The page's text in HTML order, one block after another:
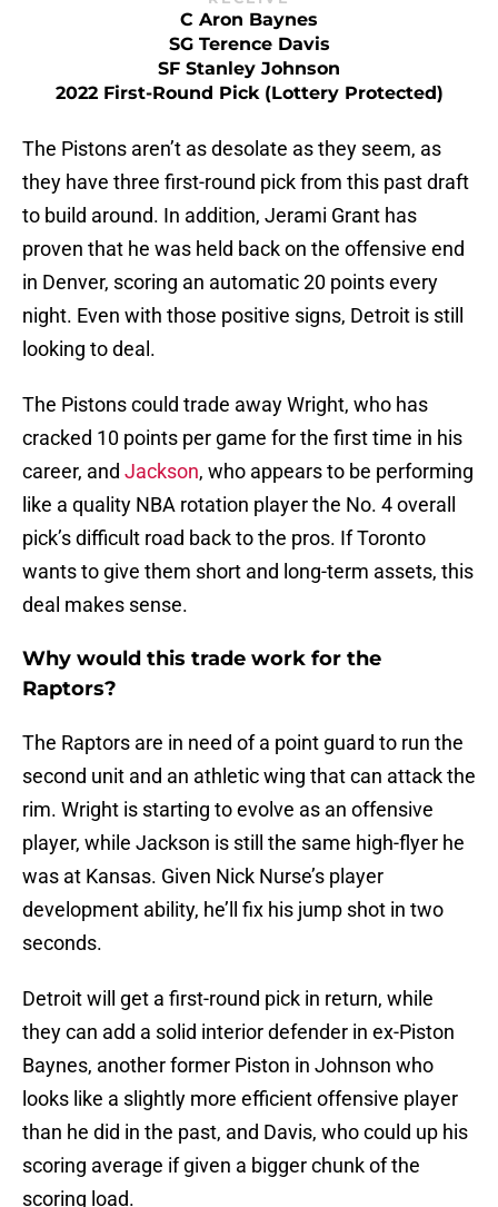
C Aron Baynes
SG Terence Davis
SF Stanley Johnson
2022 First-Round Pick (Lottery Protected)
The Pistons aren’t as desolate as they seem, as
they have three first-round pick from this past draft
to build around. In addition, Jerami Grant has
proven that he was held back on the offensive end
in Denver, scoring an automatic 20 points every
night. Even with those positive signs, Detroit is still
looking to deal.
The Pistons could trade away Wright, who has
cracked 10 points per game for the first time in his
career, and Jackson, who appears to be performing
like a quality NBA rotation player the No. 4 overall
pick’s difficult road back to the pros. If Toronto
wants to give them short and long-term assets, this
deal makes sense.
Why would this trade work for the
Raptors?
The Raptors are in need of a point guard to run the
second unit and an athletic wing that can attack the
rim. Wright is starting to evolve as an offensive
player, while Jackson is still the same high-flyer he
was at Kansas. Given Nick Nurse’s player
development ability, he’ll fix his jump shot in two
seconds.
Detroit will get a first-round pick in return, while
they can add a solid interior defender in ex-Piston
Baynes, another former Piston in Johnson who
looks like a slightly more efficient offensive player
than he did in the past, and Davis, who could up his
scoring average if given a bigger chunk of the
scoring load.